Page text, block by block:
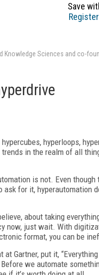
Save
Knowledge Sciences and co-
hypercubes, hyperloops,
in the realm of all
is not. Even
for it, hyperautomation
about taking
now, just wait. With
format, you can be
at Gartner, put it,
we automate